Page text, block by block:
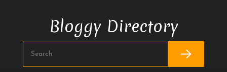
Bloggy Directory